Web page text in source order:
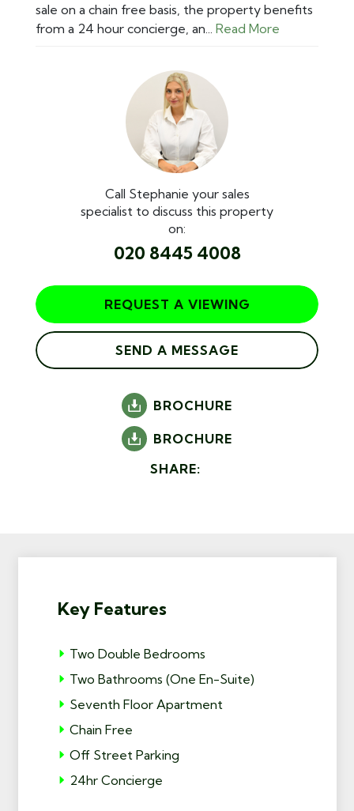
sale on a chain free basis, the property benefits
from a 24 hour concierge, an... Read More
Call Stephanie your sales
specialist to discuss this property
on:
020 8445 4008
REQUEST A VIEWING
SEND A MESSAGE
BROCHURE
BROCHURE
SHARE:
Key Features
Two Double Bedrooms
Two Bathrooms (One En-Suite)
Seventh Floor Apartment
Chain Free
Off Street Parking
24hr Concierge